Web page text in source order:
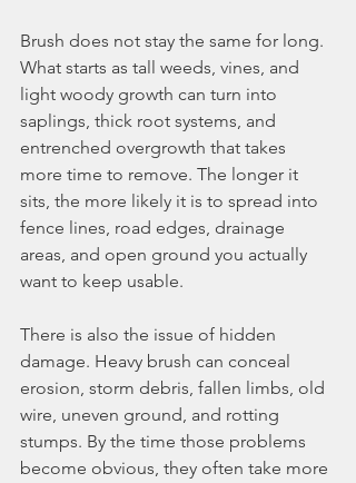
Brush does not stay the same for long.
What starts as tall weeds, vines, and
light woody growth can turn into
saplings, thick root systems, and
entrenched overgrowth that takes
more time to remove. The longer it
sits, the more likely it is to spread into
fence lines, road edges, drainage
areas, and open ground you actually
want to keep usable.
There is also the issue of hidden
damage. Heavy brush can conceal
erosion, storm debris, fallen limbs, old
wire, uneven ground, and rotting
stumps. By the time those problems
become obvious, they often take more